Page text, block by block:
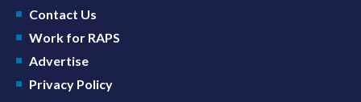
Contact Us
Work for RAPS
Advertise
Privacy Policy